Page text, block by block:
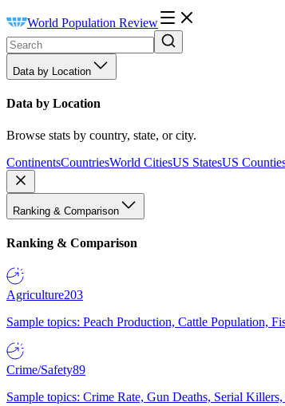
World Population Review
Data by Location
Data by Location
Browse stats by country, state, or city.
ContinentsCountriesWorld CitiesUS StatesUS
Ranking & Comparison
Ranking & Comparison
Agriculture203
Sample topics: Peach Production, Cattle Population,
Crime/Safety89
Sample topics: Crime Rate, Gun Deaths, Serial